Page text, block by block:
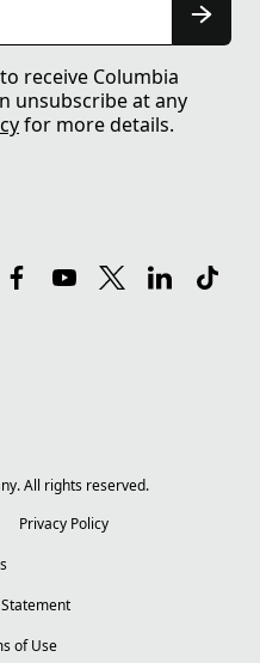
receive Columbia
unsubscribe at any
for more details.
All rights reserved.
Privacy Policy
of Use